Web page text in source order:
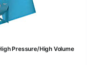
Pressure/High Volume